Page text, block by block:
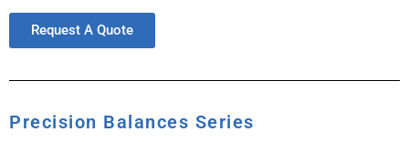
Request A Quote
Precision Balances Series